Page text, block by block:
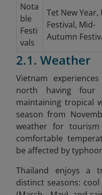
Nota
ble
Festi
vals
Tet New Year,
Festival, Mid-
Autumn
2.1. Weather
Vietnam
north having four
maintaining tropical
season from
weather for
comfortable
be affected by
Thailand enjoys a
distinct seasons: